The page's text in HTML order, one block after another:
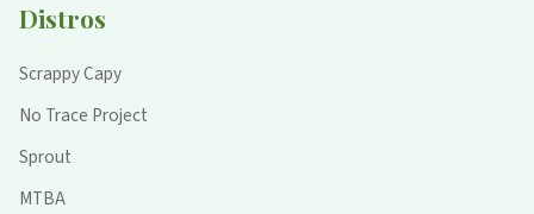
Distros
Scrappy Capy
No Trace Project
Sprout
MTBA